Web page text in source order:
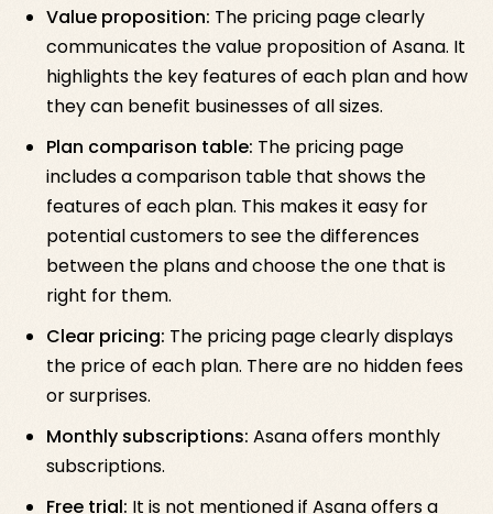
Value proposition: The pricing page clearly
communicates the value proposition of Asana. It
highlights the key features of each plan and how
they can benefit businesses of all sizes.
Plan comparison table: The pricing page
includes a comparison table that shows the
features of each plan. This makes it easy for
potential customers to see the differences
between the plans and choose the one that is
right for them.
Clear pricing: The pricing page clearly displays
the price of each plan. There are no hidden fees
or surprises.
Monthly subscriptions: Asana offers monthly
subscriptions.
Free trial: It is not mentioned if Asana offers a